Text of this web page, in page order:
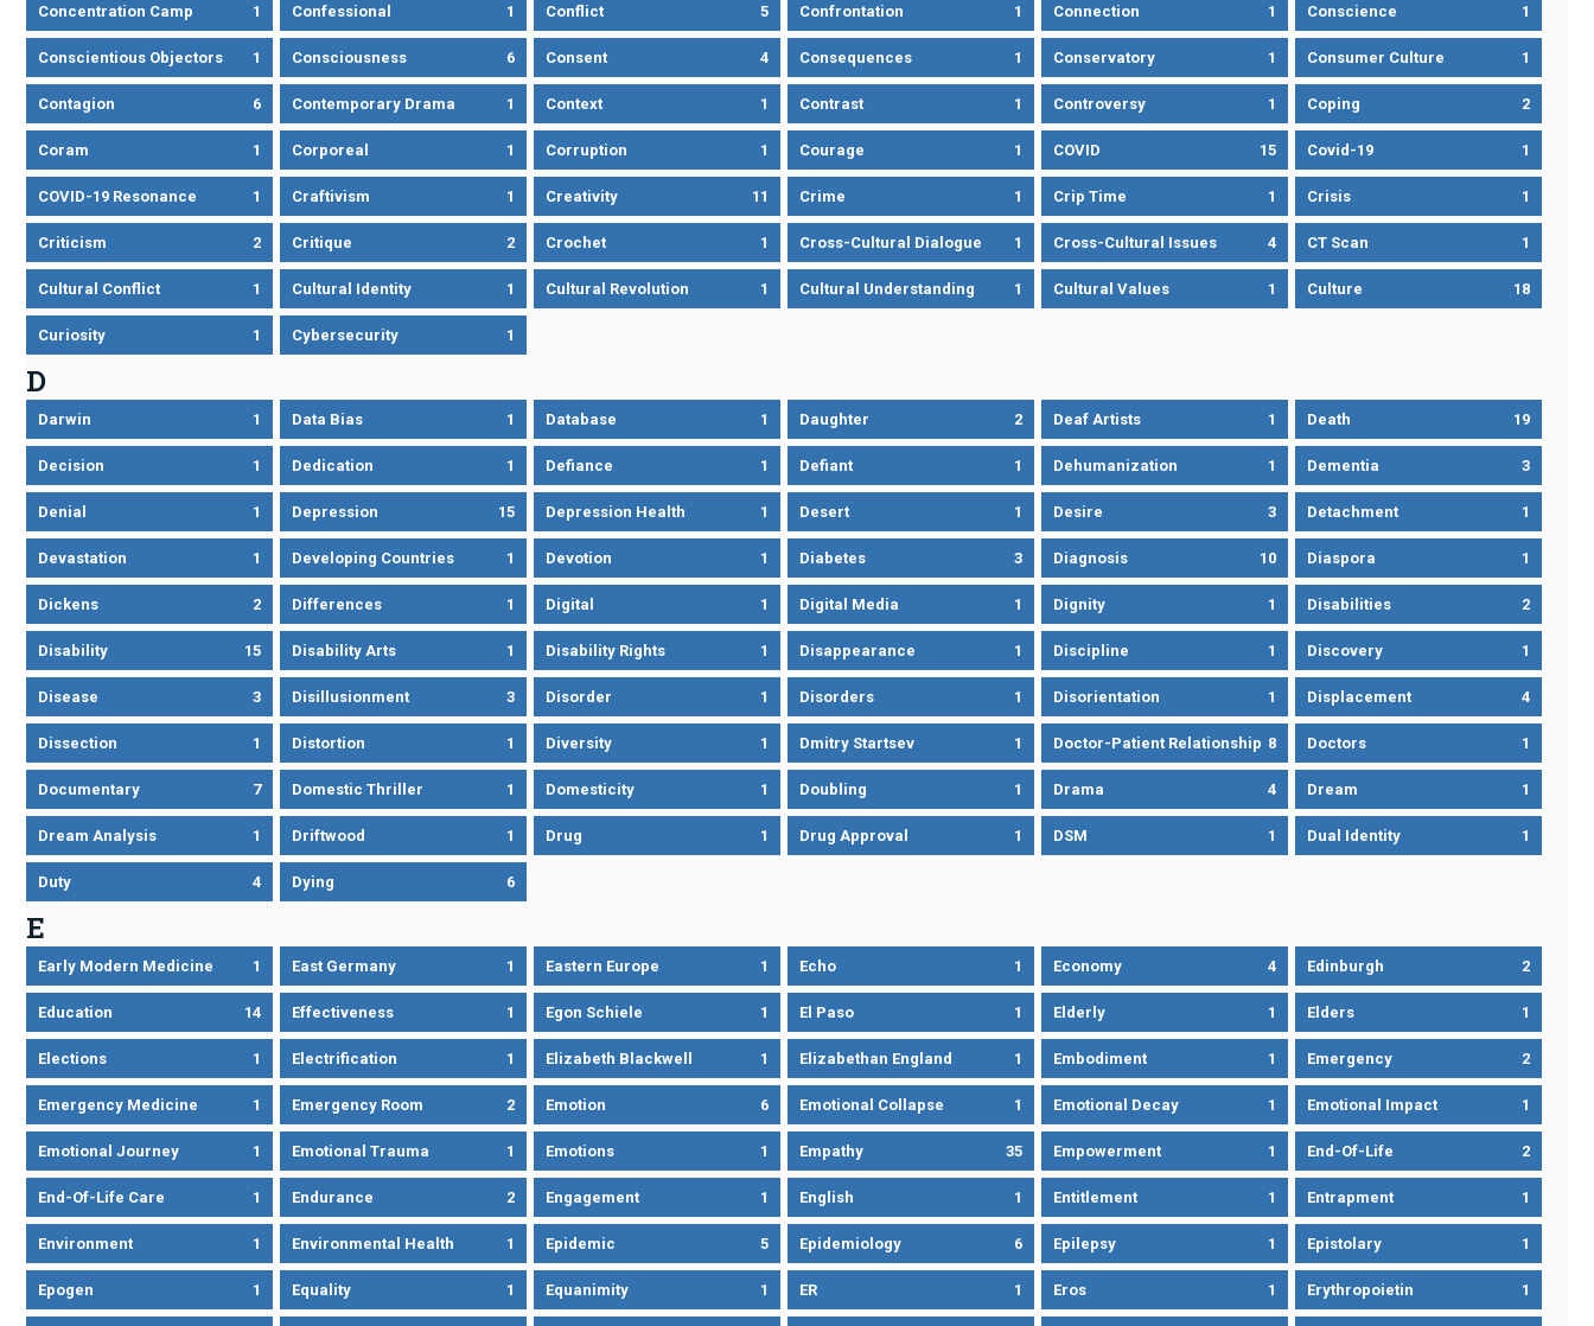
Concentration Camp 1 Confessional 1 Conflict 5 Confrontation 1 Connection 1 Conscience 1
Conscientious Objectors 1 Consciousness 6 Consent 4 Consequences 1 Conservatory 1 Consumer Culture 1
Contagion 6 Contemporary Drama 1 Context 1 Contrast 1 Controversy 1 Coping 2
Coram 1 Corporeal 1 Corruption 1 Courage 1 COVID 15 Covid-19 1
COVID-19 Resonance 1 Craftivism 1 Creativity 11 Crime 1 Crip Time 1 Crisis 1
Criticism 2 Critique 2 Crochet 1 Cross-Cultural Dialogue 1 Cross-Cultural Issues 4 CT Scan 1
Cultural Conflict 1 Cultural Identity 1 Cultural Revolution 1 Cultural Understanding 1 Cultural Values 1 Culture 18
Curiosity 1 Cybersecurity 1
D
Darwin 1 Data Bias 1 Database 1 Daughter 2 Deaf Artists 1 Death 19
Decision 1 Dedication 1 Defiance 1 Defiant 1 Dehumanization 1 Dementia 3
Denial 1 Depression 15 Depression Health 1 Desert 1 Desire 3 Detachment 1
Devastation 1 Developing Countries 1 Devotion 1 Diabetes 3 Diagnosis 10 Diaspora 1
Dickens 2 Differences 1 Digital 1 Digital Media 1 Dignity 1 Disabilities 2
Disability 15 Disability Arts 1 Disability Rights 1 Disappearance 1 Discipline 1 Discovery 1
Disease 3 Disillusionment 3 Disorder 1 Disorders 1 Disorientation 1 Displacement 4
Dissection 1 Distortion 1 Diversity 1 Dmitry Startsev 1 Doctor-Patient Relationship 8 Doctors 1
Documentary 7 Domestic Thriller 1 Domesticity 1 Doubling 1 Drama 4 Dream 1
Dream Analysis 1 Driftwood 1 Drug 1 Drug Approval 1 DSM 1 Dual Identity 1
Duty 4 Dying 6
E
Early Modern Medicine 1 East Germany 1 Eastern Europe 1 Echo 1 Economy 4 Edinburgh 2
Education 14 Effectiveness 1 Egon Schiele 1 El Paso 1 Elderly 1 Elders 1
Elections 1 Electrification 1 Elizabeth Blackwell 1 Elizabethan England 1 Embodiment 1 Emergency 2
Emergency Medicine 1 Emergency Room 2 Emotion 6 Emotional Collapse 1 Emotional Decay 1 Emotional Impact 1
Emotional Journey 1 Emotional Trauma 1 Emotions 1 Empathy 35 Empowerment 1 End-Of-Life 2
End-Of-Life Care 1 Endurance 2 Engagement 1 English 1 Entitlement 1 Entrapment 1
Environment 1 Environmental Health 1 Epidemic 5 Epidemiology 6 Epilepsy 1 Epistolary 1
Epogen 1 Equality 1 Equanimity 1 ER 1 Eros 1 Erythropoietin 1